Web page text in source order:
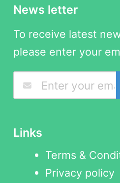
News letter
To receive latest
please enter your
Links
Terms &
Privacy policy